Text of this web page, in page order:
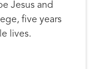
Jesus and
five years
lives.